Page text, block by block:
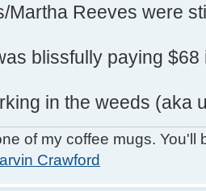
Martha Reeves were
blissfully paying
in the weeds (aka
of my coffee mugs. You'll
Crawford